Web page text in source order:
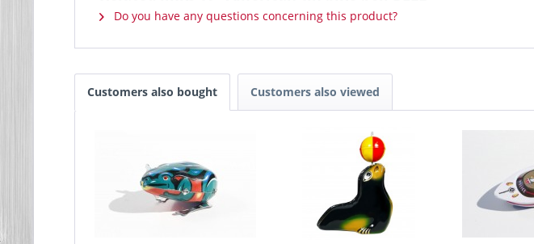
Do you have any questions concerning this product?
Customers also bought Customers also viewed